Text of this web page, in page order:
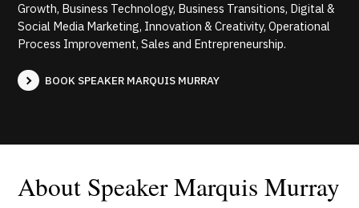
Growth, Business Technology, Business Transitions, Digital &
Social Media Marketing, Innovation & Creativity, Operational
Process Improvement, Sales and Entrepreneurship.
BOOK SPEAKER MARQUIS MURRAY
About Speaker Marquis Murray